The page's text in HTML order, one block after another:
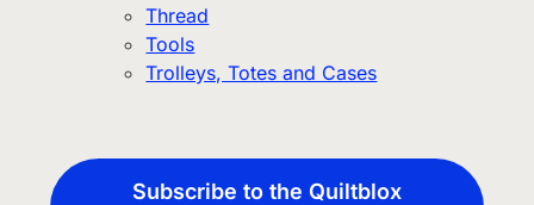
Thread
Tools
Trolleys, Totes and Cases
Subscribe to the Quiltblox